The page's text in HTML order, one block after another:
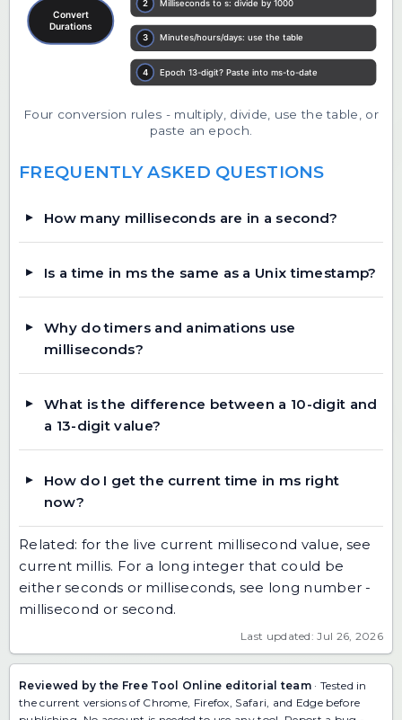
Four conversion rules - multiply, divide, use the table, or
paste an epoch.
FREQUENTLY ASKED QUESTIONS
How many milliseconds are in a second?
Is a time in ms the same as a Unix timestamp?
Why do timers and animations use
milliseconds?
What is the difference between a 10-digit and
a 13-digit value?
How do I get the current time in ms right
now?
Related: for the live current millisecond value, see
current millis. For a long integer that could be
either seconds or milliseconds, see long number -
millisecond or second.
Last updated: Jul 26, 2026
Reviewed by the Free Tool Online editorial team · Tested in
the current versions of Chrome, Firefox, Safari, and Edge before